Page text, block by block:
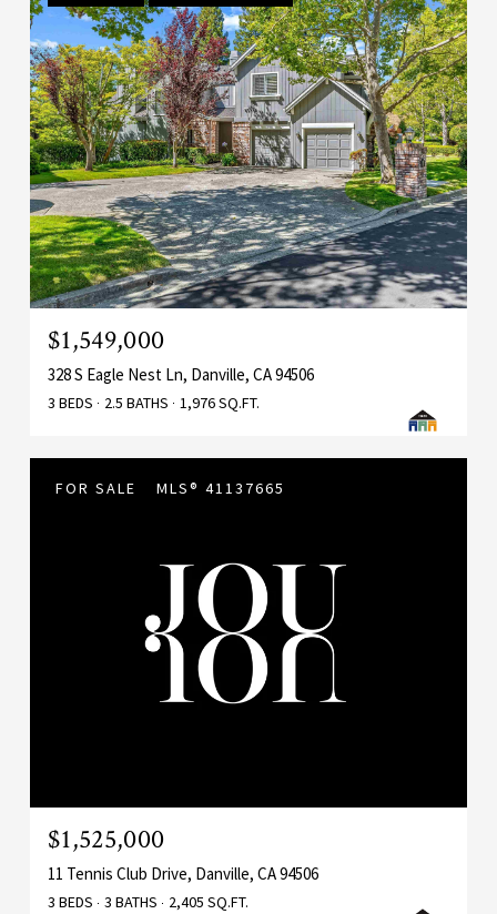
$1,549,000
328 S Eagle Nest Ln, Danville, CA 94506
3 BEDS 2.5 BATHS 1,976 SQ.FT.
FOR SALE MLS® 41137665
$1,525,000
11 Tennis Club Drive, Danville, CA 94506
3 BEDS 3 BATHS 2,405 SQ.FT.